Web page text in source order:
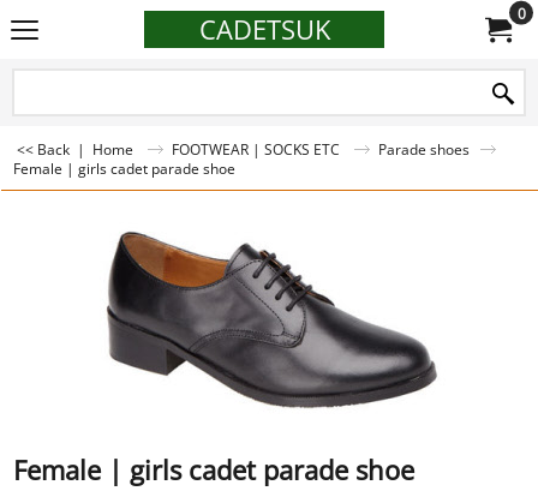
CADETSUK 0
<< Back | Home FOOTWEAR | SOCKS ETC
Parade shoes
Female | girls cadet parade shoe
Female | girls cadet parade shoe